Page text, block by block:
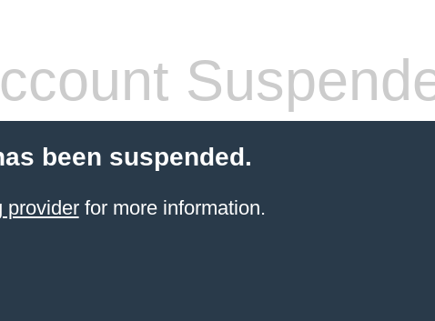
been suspended.
providerfor more information.